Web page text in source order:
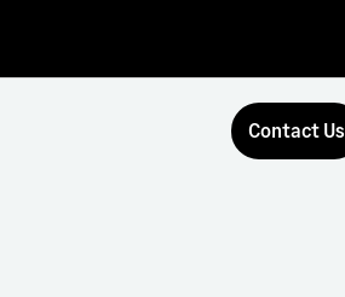
Contact Us